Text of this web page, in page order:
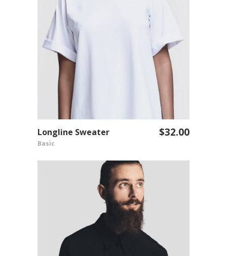
ADD TO CART
Longline Sweater $32.00
Basic